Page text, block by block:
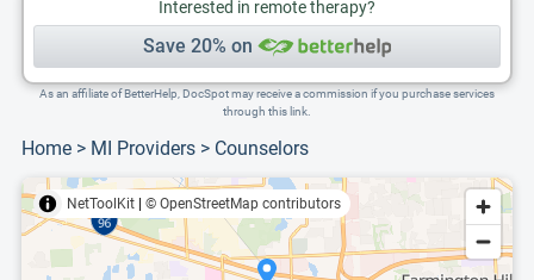
Interested in remote therapy?
Save 20% on
As an affiliate of BetterHelp, DocSpot may receive a commission if you purchase services
through this link.
Home > MI Providers > Counselors
NetToolKit © OpenStreetMap contributors